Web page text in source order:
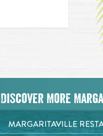
Discover More
MARGARITAVILLE